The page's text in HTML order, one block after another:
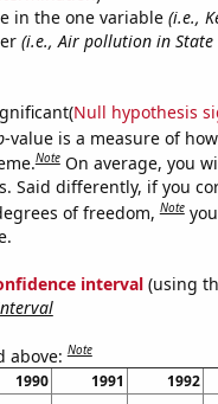
in the one variable (i.e.,
(i.e., Air pollution in State
Null hypothesis
-value is a measure of
Note On average, you
Said differently, if you
of freedom,Note
interval(using
above:Note
1990 1991 1992